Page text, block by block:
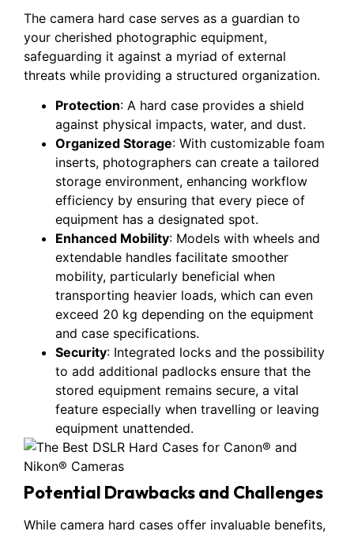
The camera hard case serves as a guardian to
your cherished photographic equipment,
safeguarding it against a myriad of external
threats while providing a structured organization.
Protection: A hard case provides a shield
against physical impacts, water, and dust.
Organized Storage: With customizable foam
inserts, photographers can create a tailored
storage environment, enhancing workflow
efficiency by ensuring that every piece of
equipment has a designated spot.
Enhanced Mobility: Models with wheels and
extendable handles facilitate smoother
mobility, particularly beneficial when
transporting heavier loads, which can even
exceed 20 kg depending on the equipment
and case specifications.
Security: Integrated locks and the possibility
to add additional padlocks ensure that the
stored equipment remains secure, a vital
feature especially when travelling or leaving
equipment unattended.
Potential Drawbacks and Challenges
While camera hard cases offer invaluable benefits,